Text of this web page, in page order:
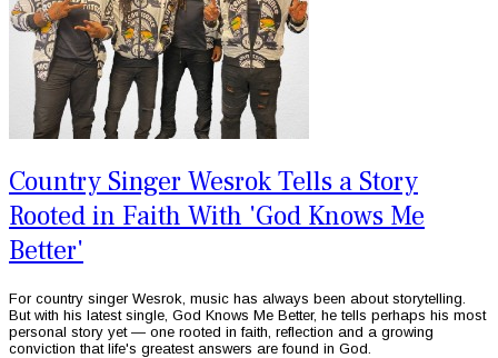
Country Singer Wesrok Tells a Story
Rooted in Faith With 'God Knows Me
Better'
For country singer Wesrok, music has always been about storytelling.
But with his latest single, God Knows Me Better, he tells perhaps his most
personal story yet — one rooted in faith, reflection and a growing
conviction that life's greatest answers are found in God.